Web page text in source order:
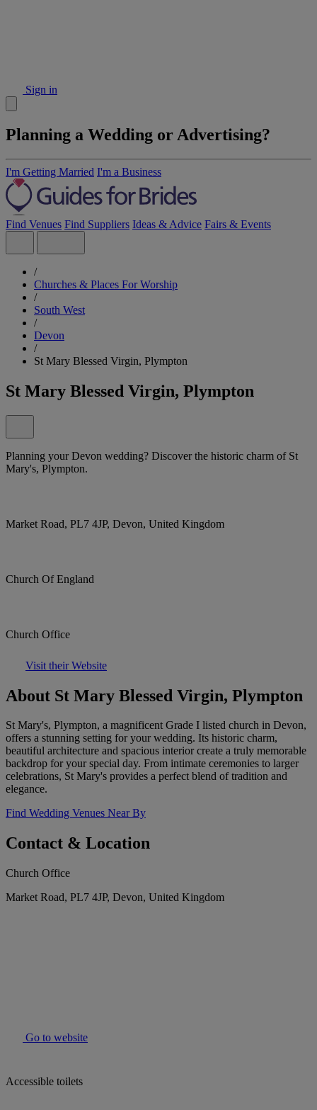
Sign in
Planning a Wedding or Advertising?
I'm Getting Married I'm a Business
Find Venues Find Suppliers Ideas & Advice Fairs & Events
/
Churches & Places For Worship
/
South West
/
Devon
/
St Mary Blessed Virgin, Plympton
St Mary Blessed Virgin, Plympton
Planning your Devon wedding? Discover the historic charm of St
Mary's, Plympton.
Market Road, PL7 4JP, Devon, United Kingdom
Church Of England
Church Office
Visit their Website
About St Mary Blessed Virgin, Plympton
St Mary's, Plympton, a magnificent Grade I listed church in Devon,
offers a stunning setting for your wedding. Its historic charm,
beautiful architecture and spacious interior create a truly memorable
backdrop for your special day. From intimate ceremonies to larger
celebrations, St Mary's provides a perfect blend of tradition and
elegance.
Find Wedding Venues Near By
Contact & Location
Church Office
Market Road, PL7 4JP, Devon, United Kingdom
Go to website
Accessible toilets